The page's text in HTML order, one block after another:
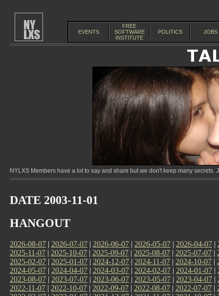
EVENTS
FREE
SOFTWARE
INSTITUTE
POLITICS JOBS
NYLXS Members have a lot to say and share but we don't keep many
DATE 2003-11-01
HANGOUT
2026-08-07 | 2026-07-07 | 2026-06-07 | 2026-05-07 | 2026-04-07 |
2025-11-07 | 2025-10-07 | 2025-09-07 | 2025-08-07 | 2025-07-07 |
2025-02-07 | 2025-01-07 | 2024-12-07 | 2024-11-07 | 2024-10-07 |
2024-05-07 | 2024-04-07 | 2024-03-07 | 2024-02-07 | 2024-01-07 |
2023-08-07 | 2023-07-07 | 2023-06-07 | 2023-05-07 | 2023-04-07 |
2022-11-07 | 2022-10-07 | 2022-09-07 | 2022-08-07 | 2022-07-07 |